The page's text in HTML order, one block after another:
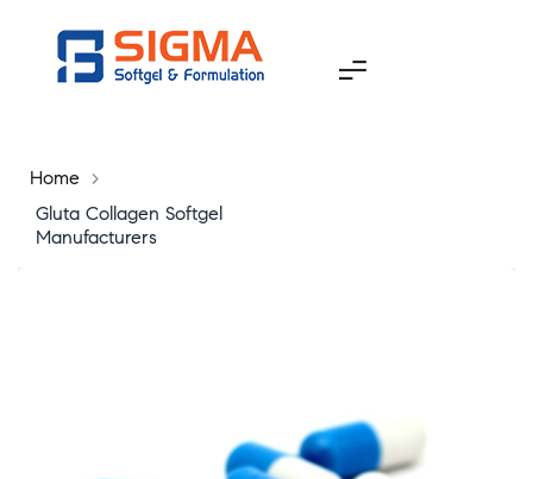
Home
>
Gluta Collagen Softgel
Manufacturers